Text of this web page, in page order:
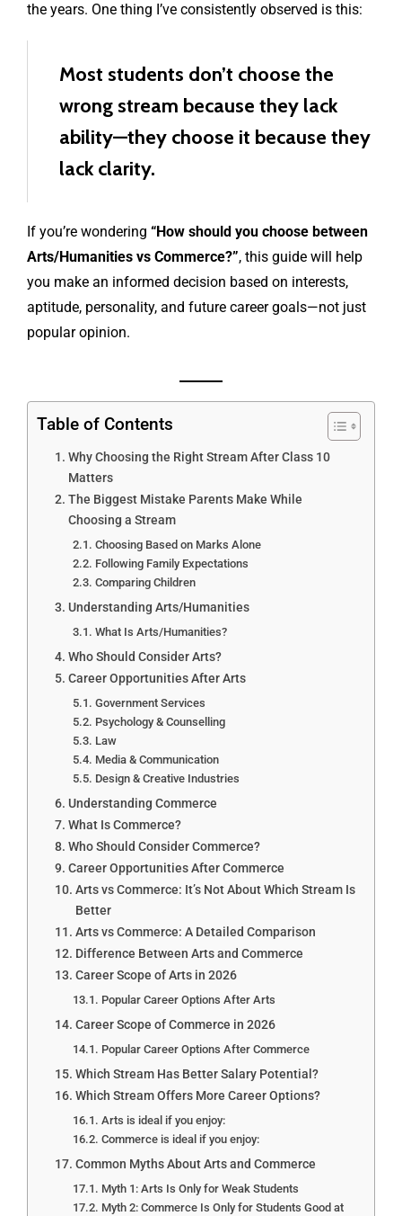
the years. One thing I’ve consistently observed is this:
Most students don’t choose the
wrong stream because they lack
ability—they choose it because they
lack clarity.
If you’re wondering “How should you choose between
Arts/Humanities vs Commerce?”, this guide will help
you make an informed decision based on interests,
aptitude, personality, and future career goals—not just
popular opinion.
Table of Contents
Why Choosing the Right Stream After Class 10
Matters
The Biggest Mistake Parents Make While
Choosing a Stream
Choosing Based on Marks Alone
Following Family Expectations
Comparing Children
Understanding Arts/Humanities
What Is Arts/Humanities?
Who Should Consider Arts?
Career Opportunities After Arts
Government Services
Psychology & Counselling
Law
Media & Communication
Design & Creative Industries
Understanding Commerce
What Is Commerce?
Who Should Consider Commerce?
Career Opportunities After Commerce
Arts vs Commerce: It’s Not About Which Stream Is
Better
Arts vs Commerce: A Detailed Comparison
Difference Between Arts and Commerce
Career Scope of Arts in 2026
Popular Career Options After Arts
Career Scope of Commerce in 2026
Popular Career Options After Commerce
Which Stream Has Better Salary Potential?
Which Stream Offers More Career Options?
Arts is ideal if you enjoy:
Commerce is ideal if you enjoy:
Common Myths About Arts and Commerce
Myth 1: Arts Is Only for Weak Students
Myth 2: Commerce Is Only for Students Good at